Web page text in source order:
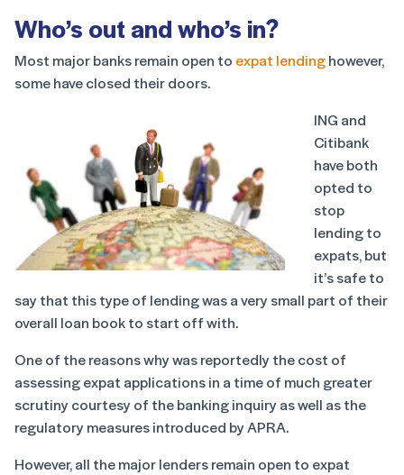
Who’s out and who’s in?
Most major banks remain open to expat lendinghowever,
some have closed their doors.
ING and
Citibank
have both
opted to
stop
lending to
expats, but
it’s safe to
say that this type of lending was a very small part of their
overall loan book to start off with.
One of the reasons why was reportedly the cost of
assessing expat applications in a time of much greater
scrutiny courtesy of the banking inquiry as well as the
regulatory measures introduced by APRA.
However, all the major lenders remain open to expat